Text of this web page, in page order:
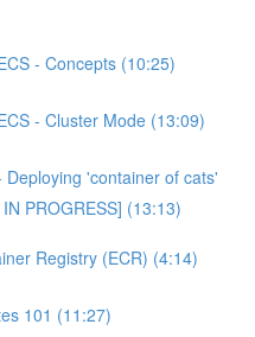
- Concepts (10:25)
- Cluster Mode (13:09)
Deploying 'container of cats'
PROGRESS] (13:13)
Registry (ECR) (4:14)
101 (11:27)